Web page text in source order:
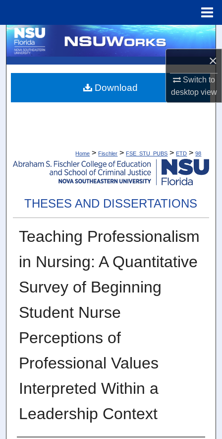
×
Switch to
desktopview
Search
My Account
Home > Fischler > FSE_STU_PUBS > ETD > 98
THESES AND DISSERTATIONS
Teaching Professionalism
in Nursing: A Quantitative
Survey of Beginning
Student Nurse
Perceptions of
Professional Values
Interpreted Within a
Leadership Context
Download